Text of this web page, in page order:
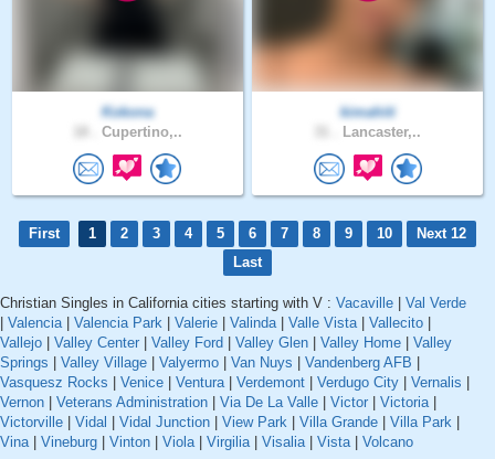
Kokona
Cupertino,..
kimahiti
Lancaster,..
First 1 2 3 4 5 6 7 8 9 10
Next 12
Last
Christian Singles in California cities starting with V : Vacaville
Val Verde
Valencia| Valencia Park Valerie Valinda| Valle Vista| Vallecito
Vallejo
Valley Center Valley Ford Valley Glen Valley Home
Valley
Springs
Valley Village Valyermo Van Nuys Vandenberg AFB
Vasquesz Rocks
Venice Ventura| Verdemont Verdugo City Vernalis
Vernon
Veterans Administration Via De La Valle Victor Victoria|
Victorville
Vidal Vidal Junction View Park Villa Grande Villa Park
Vina| Vineburg Vinton Viola| Virgilia| Visalia| Vista| Volcano